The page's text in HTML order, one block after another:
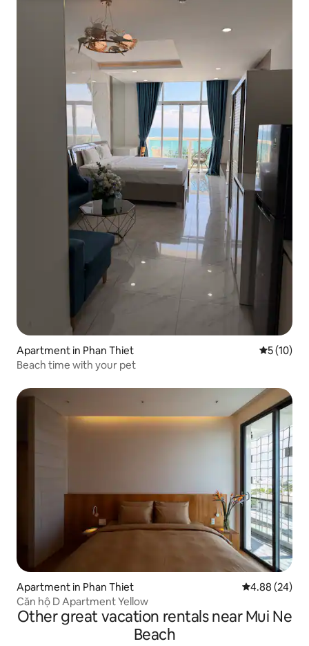
Apartment in Phan Thiet 5 out of 5
5 (10)
Beach time with your pet
Apartment in Phan Thiet 4.88 out of 5
4.88 (24)
Căn hộ D Apartment Yellow
Other great vacation rentals near Mui Ne
Beach